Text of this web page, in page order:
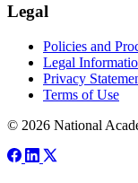
Legal
Policies and
Legal
Privacy
Terms of Use
© 2026 National